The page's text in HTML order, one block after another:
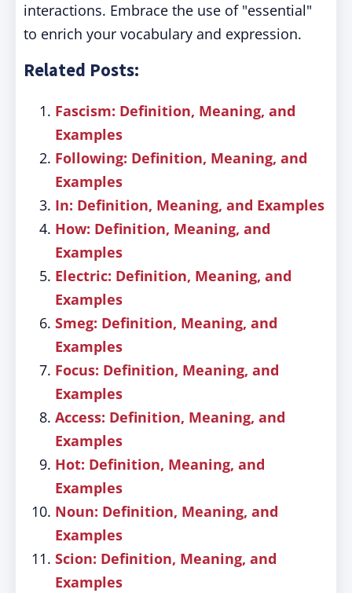
interactions. Embrace the use of "essential"
to enrich your vocabulary and expression.
Related Posts:
Fascism: Definition, Meaning, and
Examples
Following: Definition, Meaning, and
Examples
In: Definition, Meaning, and Examples
How: Definition, Meaning, and
Examples
Electric: Definition, Meaning, and
Examples
Smeg: Definition, Meaning, and
Examples
Focus: Definition, Meaning, and
Examples
Access: Definition, Meaning, and
Examples
Hot: Definition, Meaning, and
Examples
Noun: Definition, Meaning, and
Examples
Scion: Definition, Meaning, and
Examples